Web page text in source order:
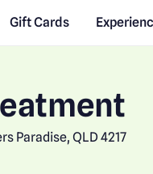
Gift Cards
Paradise, QLD 4217